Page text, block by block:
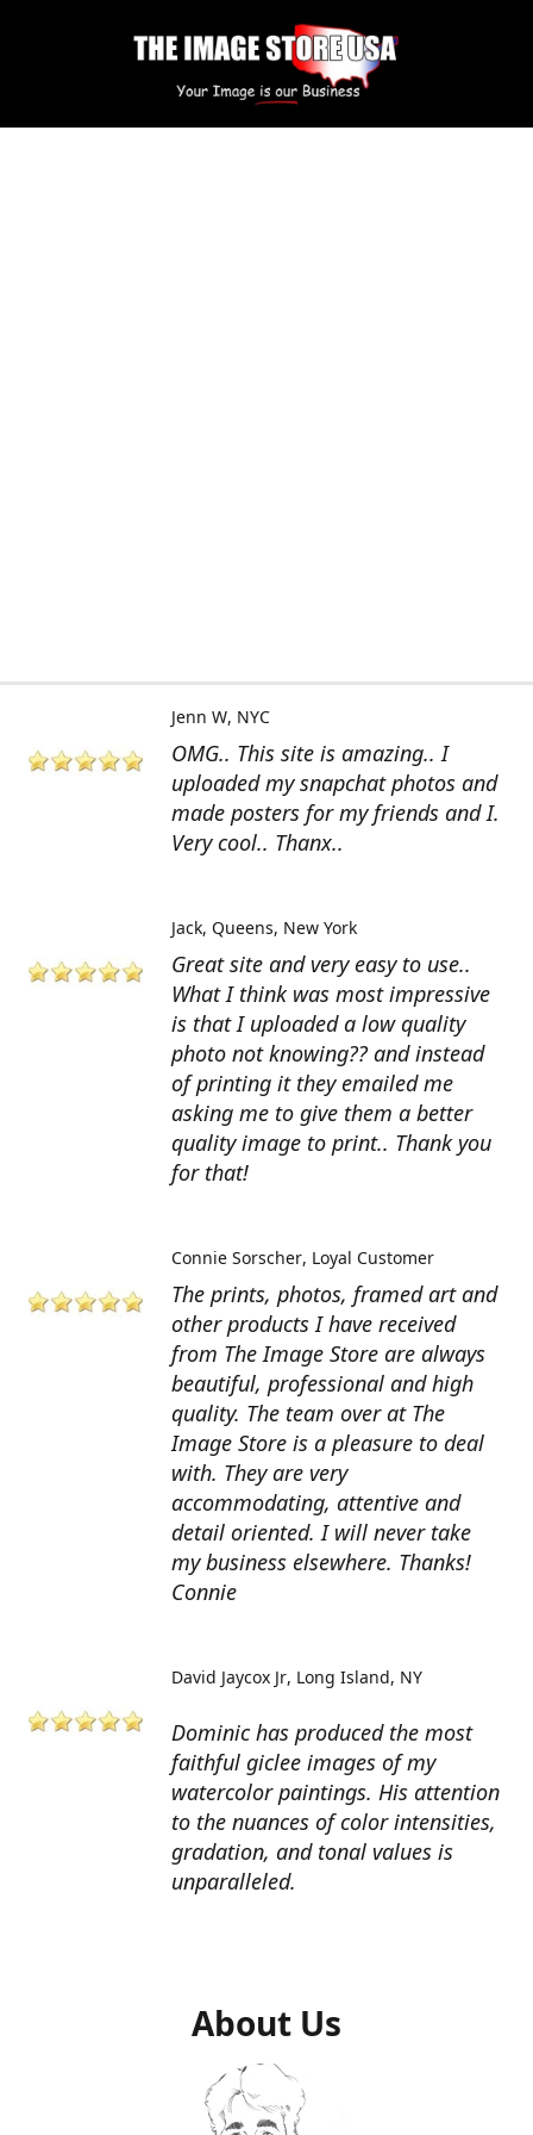
OMG.. This site is amazing.. I
uploaded my snapchat photos and
made posters for my friends and I.
Very cool.. Thanx..
Jenn W NYC
Great site and very easy to use..
What I think was most impressive
is that I uploaded a low quality
photo not knowing?? and instead
of printing it they emailed me
asking me to give them a better
quality image to print.. Thank you
for that!
Jack Queens, New York
The prints, photos, framed art and
other products I have received
from The Image Store are always
beautiful, professional and high
quality. The team over at The
Image Store is a pleasure to deal
with. They are very
accommodating, attentive and
detail oriented. I will never take
my business elsewhere. Thanks!
Connie
Connie Sorscher Loyal Customer
Dominic has produced the most
faithful giclee images of my
watercolor paintings. His attention
to the nuances of color intensities,
gradation, and tonal values is
unparalleled.
David Jaycox Jr Long Island, NY
About Us